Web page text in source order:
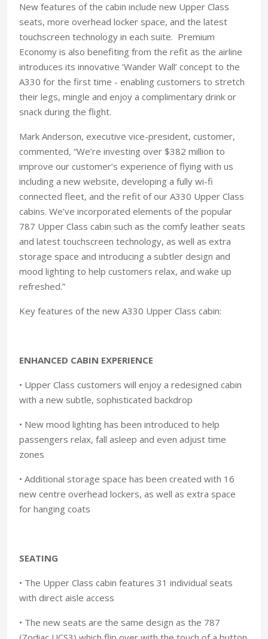
New features of the cabin include new Upper Class
seats, more overhead locker space, and the latest
touchscreen technology in each suite. Premium
Economy is also benefiting from the refit as the airline
introduces its innovative ‘Wander Wall’ concept to the
A330 for the first time - enabling customers to stretch
their legs, mingle and enjoy a complimentary drink or
snack during the flight.
Mark Anderson, executive vice-president, customer,
commented, “We’re investing over $382 million to
improve our customer’s experience of flying with us
including a new website, developing a fully wi-fi
connected fleet, and the refit of our A330 Upper Class
cabins. We’ve incorporated elements of the popular
787 Upper Class cabin such as the comfy leather seats
and latest touchscreen technology, as well as extra
storage space and introducing a subtler design and
mood lighting to help customers relax, and wake up
refreshed.”
Key features of the new A330 Upper Class cabin:
ENHANCED CABIN EXPERIENCE
• Upper Class customers will enjoy a redesigned cabin
with a new subtle, sophisticated backdrop
• New mood lighting has been introduced to help
passengers relax, fall asleep and even adjust time
zones
• Additional storage space has been created with 16
new centre overhead lockers, as well as extra space
for hanging coats
SEATING
• The Upper Class cabin features 31 individual seats
with direct aisle access
• The new seats are the same design as the 787